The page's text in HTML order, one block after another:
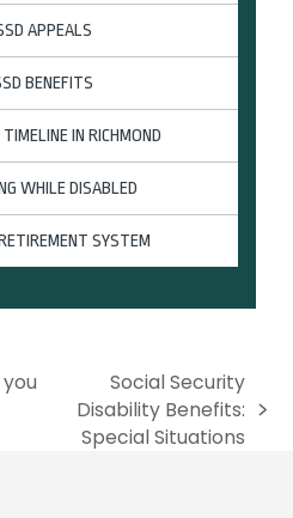
APPEALS
BENEFITS
IN RICHMOND
WHILE DISABLED
SYSTEM
Social Security
Disability Benefits:
Special Situations